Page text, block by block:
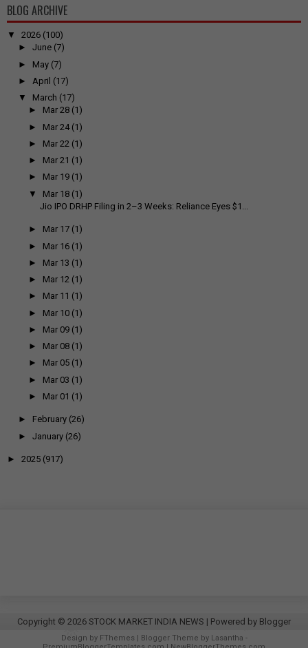
BLOG ARCHIVE
▼ 2026 (100)
► June (7)
► May (7)
► April (17)
▼
March (17)
► Mar 28 (1)
► Mar 24 (1)
► Mar 22 (1)
► Mar 21 (1)
► Mar 19 (1)
▼
Mar 18 (1)
Jio IPO DRHP Filing in 2–3 Weeks: Reliance Eyes $1...
► Mar 17 (1)
► Mar 16 (1)
► Mar 13 (1)
► Mar 12 (1)
► Mar 11 (1)
► Mar 10 (1)
► Mar 09 (1)
► Mar 08 (1)
► Mar 05 (1)
► Mar 03 (1)
► Mar 01 (1)
► February (26)
► January (26)
► 2025 (917)
Copyright © 2026 STOCK MARKET INDIA NEWS | Powered by Blogger
Design by FThemes | Blogger Theme by Lasantha -